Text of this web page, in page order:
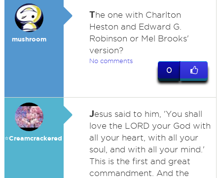
mushroom
The one with Charlton
Heston and Edward G.
Robinson or Mel Brooks'
version?
No comments
0
⭐️Creamcrackered
Jesus said to him, 'You shall
love the LORD your God with
all your heart, with all your
soul, and with all your mind.'
This is the first and great
commandment. And the